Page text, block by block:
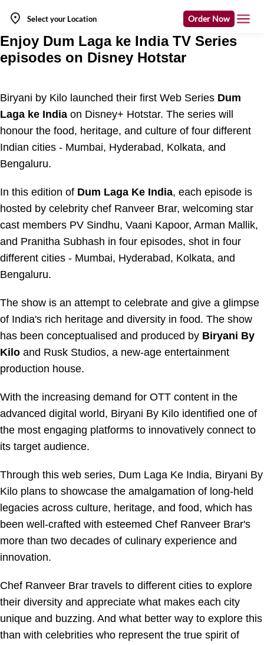
Select your Location Order Now
Enjoy Dum Laga ke India TV Series
episodes on Disney Hotstar
Biryani by Kilo launched their first Web Series Dum
Laga ke India on Disney+ Hotstar. The series will
honour the food, heritage, and culture of four different
Indian cities - Mumbai, Hyderabad, Kolkata, and
Bengaluru.
In this edition of Dum Laga Ke India, each episode is
hosted by celebrity chef Ranveer Brar, welcoming star
cast members PV Sindhu, Vaani Kapoor, Arman Mallik,
and Pranitha Subhash in four episodes, shot in four
different cities - Mumbai, Hyderabad, Kolkata, and
Bengaluru.
The show is an attempt to celebrate and give a glimpse
of India's rich heritage and diversity in food. The show
has been conceptualised and produced by Biryani By
Kilo and Rusk Studios, a new-age entertainment
production house.
With the increasing demand for OTT content in the
advanced digital world, Biryani By Kilo identified one of
the most engaging platforms to innovatively connect to
its target audience.
Through this web series, Dum Laga Ke India, Biryani By
Kilo plans to showcase the amalgamation of long-held
legacies across culture, heritage, and food, which has
been well-crafted with esteemed Chef Ranveer Brar's
more than two decades of culinary experience and
innovation.
Chef Ranveer Brar travels to different cities to explore
their diversity and appreciate what makes each city
unique and buzzing. And what better way to explore this
than with celebrities who represent the true spirit of